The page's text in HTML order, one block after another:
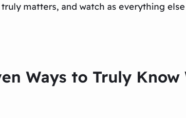
matters, and watch as everything
Ways to Truly